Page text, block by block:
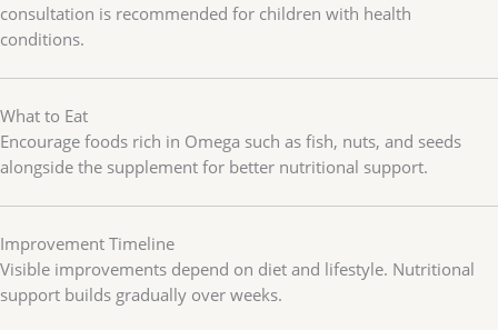
consultation is recommended for children with health
conditions.
What to Eat
Encourage foods rich in Omega such as fish, nuts, and seeds
alongside the supplement for better nutritional support.
Improvement Timeline
Visible improvements depend on diet and lifestyle. Nutritional
support builds gradually over weeks.